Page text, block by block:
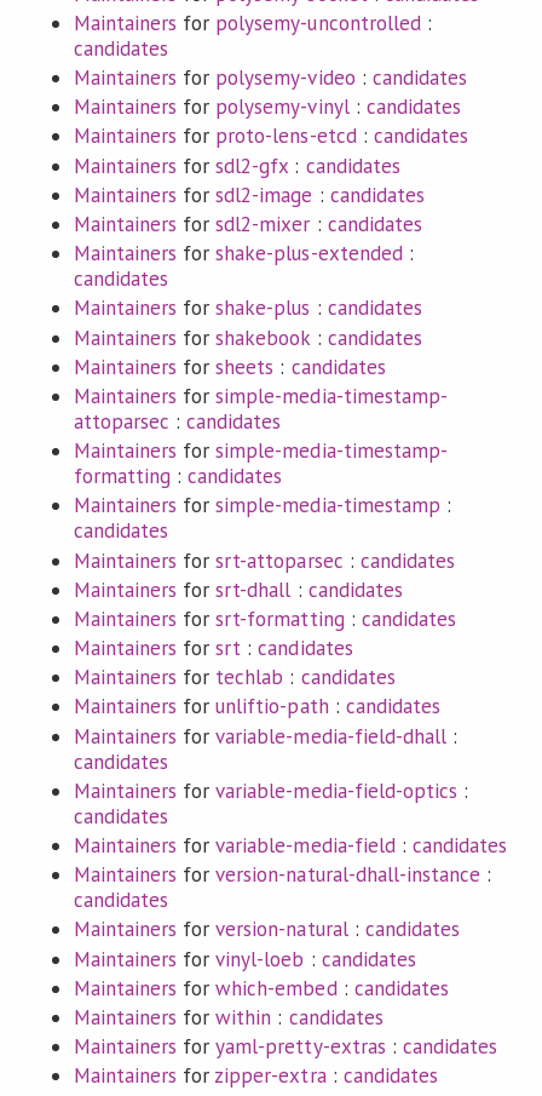
Maintainers for polysemy-uncontrolled:
candidates
Maintainers for polysemy-video : candidates
Maintainers for polysemy-vinyl: candidates
Maintainers for proto-lens-etcd: candidates
Maintainers forsdl2-gfx : candidates
Maintainers forsdl2-image : candidates
Maintainers forsdl2-mixer : candidates
Maintainers forshake-plus-extended:
candidates
Maintainers forshake-plus : candidates
Maintainers forshakebook: candidates
Maintainers forsheets : candidates
Maintainers forsimple-media-timestamp-
attoparsec :candidates
Maintainers forsimple-media-timestamp-
formatting :candidates
Maintainers forsimple-media-timestamp :
candidates
Maintainers forsrt-attoparsec : candidates
Maintainers forsrt-dhall : candidates
Maintainers forsrt-formatting : candidates
Maintainers forsrt :candidates
Maintainers for techlab : candidates
Maintainers forunliftio-path : candidates
Maintainers forvariable-media-field-dhall:
candidates
Maintainers forvariable-media-field-optics :
candidates
Maintainers forvariable-media-field: candidates
Maintainers forversion-natural-dhall-instance :
candidates
Maintainers forversion-natural: candidates
Maintainers forvinyl-loeb : candidates
Maintainers forwhich-embed: candidates
Maintainers forwithin : candidates
Maintainers foryaml-pretty-extras : candidates
Maintainers for zipper-extra: candidates